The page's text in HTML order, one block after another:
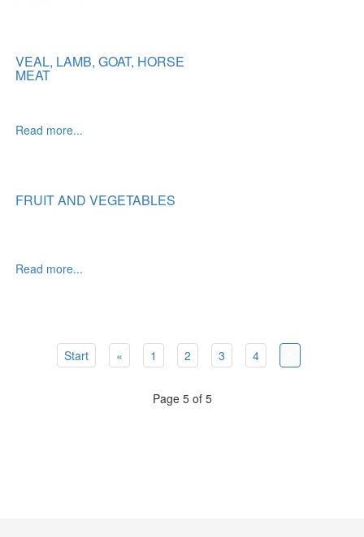
VEAL, LAMB, GOAT, HORSE
MEAT
Read more...
FRUIT AND VEGETABLES
Read more...
Start « 1 2 3 4
Page 5 of 5